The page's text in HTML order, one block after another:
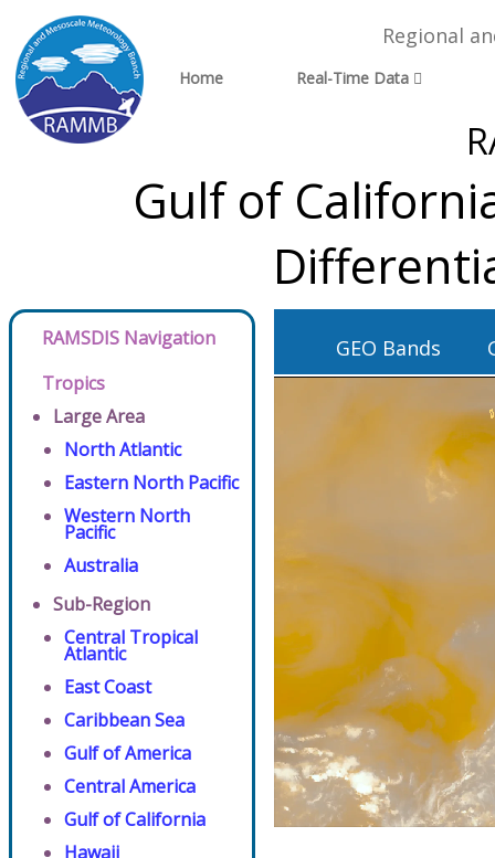
Regional
Home Real-Time Data
Gulf of
RAMSDIS Navigation
Tropics
Large Area
North Atlantic
Eastern North Pacific
Western North
Pacific
Australia
Sub-Region
Central Tropical
Atlantic
East Coast
Caribbean Sea
Gulf of America
Central America
Gulf of California
Hawaii
GEO Bands